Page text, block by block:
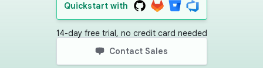
Quickstart with
14-day free trial, no credit card needed
Contact Sales